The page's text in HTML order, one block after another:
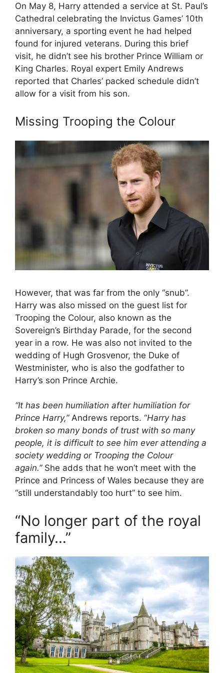
On May 8, Harry attended a service at St. Paul’s
Cathedral celebrating the Invictus Games’ 10th
anniversary, a sporting event he had helped
found for injured veterans. During this brief
visit, he didn’t see his brother Prince William or
King Charles. Royal expert Emily Andrews
reported that Charles’ packed schedule didn’t
allow for a visit from his son.
Missing Trooping the Colour
However, that was far from the only “snub”.
Harry was also missed on the guest list for
Trooping the Colour, also known as the
Sovereign’s Birthday Parade, for the second
year in a row. He was also not invited to the
wedding of Hugh Grosvenor, the Duke of
Westminister, who is also the godfather to
Harry’s son Prince Archie.
“It has been humiliation after humiliation for
Prince Harry,”Andrews reports. “Harry has
broken so many bonds of trust with so many
people, it is difficult to see him ever attending a
society wedding or Trooping the Colour
again.”She adds that he won’t meet with the
Prince and Princess of Wales because they are
“still understandably too hurt” to see him.
“No longer part of the royal
family…”